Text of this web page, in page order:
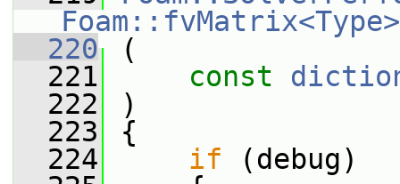
  220
(
  221
const
  222
)
  223
{
  224
if (debug)